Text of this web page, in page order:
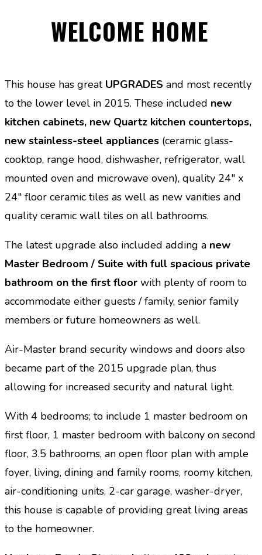
WELCOME HOME
This house has great UPGRADES and most recently
to the lower level in 2015. These included new
kitchen cabinets, new Quartz kitchen countertops,
new stainless-steel appliances (ceramic glass-
cooktop, range hood, dishwasher, refrigerator, wall
mounted oven and microwave oven), quality 24″ x
24″ floor ceramic tiles as well as new vanities and
quality ceramic wall tiles on all bathrooms.
The latest upgrade also included adding a new
Master Bedroom / Suite with full spacious private
bathroom on the first floor with plenty of room to
accommodate either guests / family, senior family
members or future homeowners as well.
Air-Master brand security windows and doors also
became part of the 2015 upgrade plan, thus
allowing for increased security and natural light.
With 4 bedrooms; to include 1 master bedroom on
first floor, 1 master bedroom with balcony on second
floor, 3.5 bathrooms, an open floor plan with ample
foyer, living, dining and family rooms, roomy kitchen,
air-conditioning units, 2-car garage, washer-dryer,
this house is capable of providing great living areas
to the homeowner.